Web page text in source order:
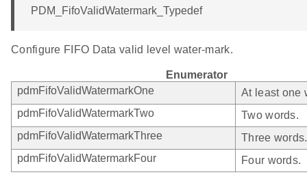
PDM_FifoValidWatermark_Typedef
Configure FIFO Data valid level water-mark.
Enumerator
pdmFifoValidWatermarkOne
At least one
pdmFifoValidWatermarkTwo
Two words.
pdmFifoValidWatermarkThree
Three words.
pdmFifoValidWatermarkFour
Four words.